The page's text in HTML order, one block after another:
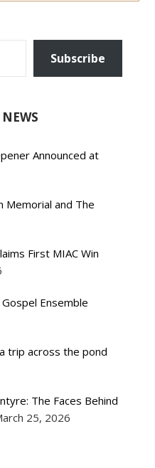
Subscribe
Announced at
Memorial and The
First MIAC Win
Gospel Ensemble
trip across the pond
The Faces Behind
25, 2026